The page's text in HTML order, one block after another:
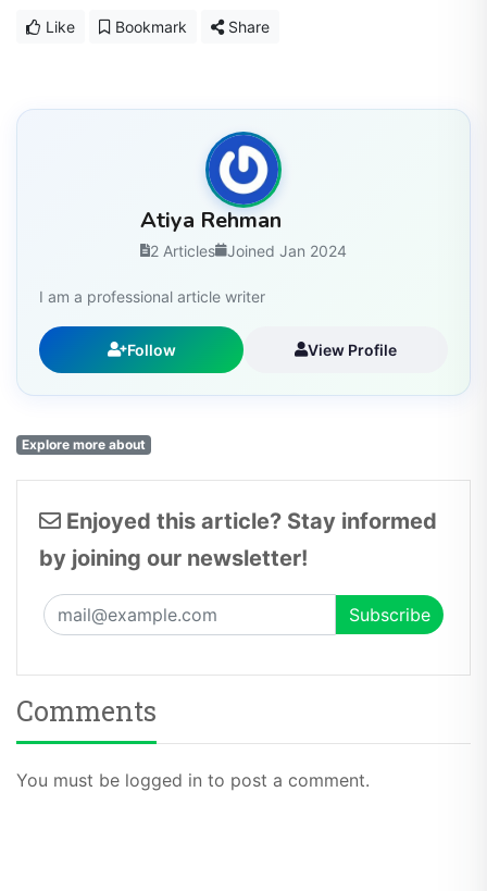
Like Bookmark Share
Atiya Rehman
2 Articles Joined Jan 2024
I am a professional article writer
Follow View Profile
Explore more about
Enjoyed this article? Stay informed
by joining our newsletter!
Comments
You must be logged in to post a comment.